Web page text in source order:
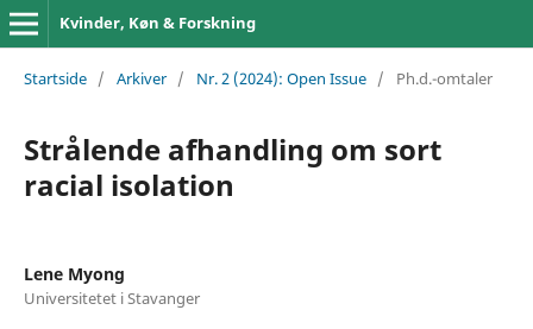
Kvinder, Køn & Forskning
Startside / Arkiver / Nr. 2 (2024): Open Issue / Ph.d.-omtaler
Strålende afhandling om sort
racial isolation
Lene Myong
Universitetet i Stavanger